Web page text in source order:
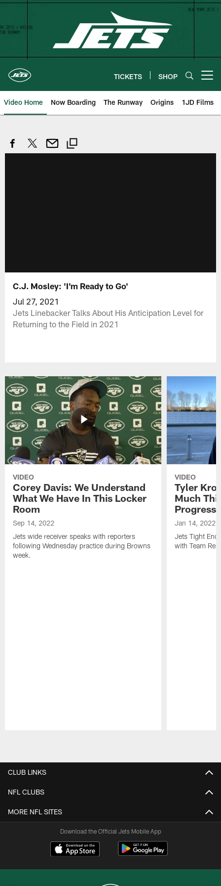
Skip
content
TICKETS SHOP
Video Home Now Boarding The Runway Origins 1JD Films
C.J. Mosley: 'I'm Ready to Go'
Jul 27, 2021
Jets Linebacker Talks About His Anticipation Level for
Returning to the Field in 2021
VIDEO
Corey Davis: We Understand
What We Have In This Locker
Room
Sep 14, 2022
Jets wide receiver speaks with reporters
following Wednesday practice during Browns
week.
VIDEO
Tyler
Much
Progress
Jan 14, 2022
Jets Tight
with Team
CLUB LINKS
NFL CLUBS
MORE NFL SITES
Download the Official Jets Mobile App